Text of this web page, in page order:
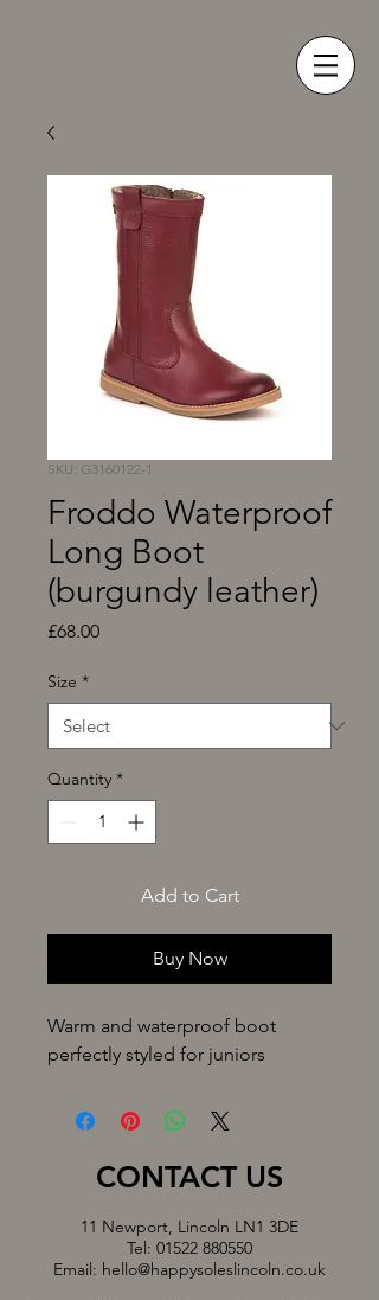
SKU: G3160122-1
Froddo Waterproof
Long Boot
(burgundy leather)
£68.00Price
Size *
Quantity *
Add to Cart
Buy Now
Warm and waterproof boot
perfectly styled for juniors
CONTACT US
11 Newport, Lincoln LN1 3DE
Tel: 01522 880550
Email: hello@happysoleslincoln.co.uk